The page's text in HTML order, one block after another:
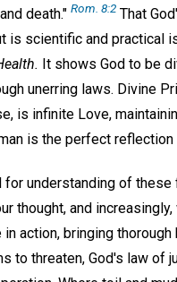
death." Rom. 8:2 That
is scientific and practical
It shows God to be
unerring laws. Divine
is infinite Love,
is the perfect
for understanding of these
thought, and
action, bringing thorough
to threaten, God's law of